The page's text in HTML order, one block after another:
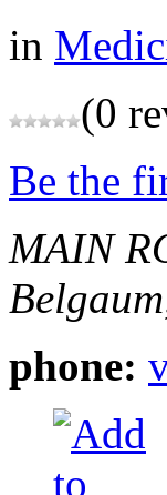
in
(0
Be the
MAIN
phone: